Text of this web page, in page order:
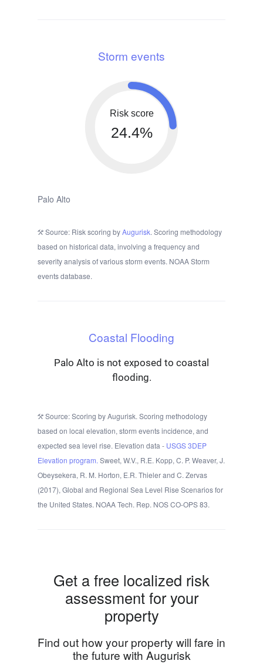
Storm events
Risk score
24.4%
Palo Alto
Source: Risk scoring byAugurisk. Scoring methodology
based on historical data, involving a frequency and
severity analysis of various storm events. NOAA Storm
events database.
Coastal Flooding
Palo Alto is not exposed to coastal
flooding.
Source: Scoring by Augurisk. Scoring methodology
based on local elevation, storm events incidence, and
expected sea level rise. Elevation data - USGS 3DEP
Elevation program. Sweet, W.V., R.E. Kopp, C. P. Weaver, J.
Obeysekera, R. M. Horton, E.R. Thieler and C. Zervas
(2017), Global and Regional Sea Level Rise Scenarios for
the United States. NOAA Tech. Rep. NOS CO-OPS 83.
Get a free localized risk
assessment for your
property
Find out how your property will fare in
the future with Augurisk